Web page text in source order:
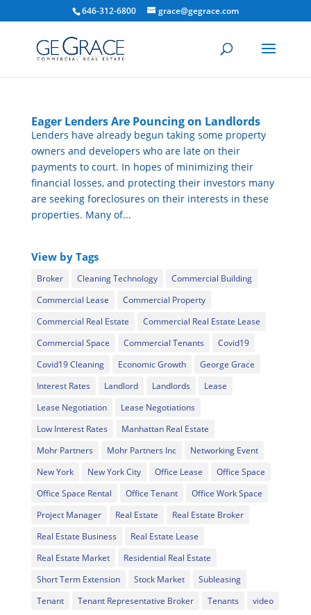
646-312-6800 grace@gegrace.com
Eager Lenders Are Pouncing on Landlords
Lenders have already begun taking some property
owners and developers who are late on their
payments to court. In hopes of minimizing their
financial losses, and protecting their investors many
are seeking foreclosures on their interests in these
properties. Many of...
View by Tags
Broker Cleaning Technology
Commercial Building
Commercial Lease
Commercial Property
Commercial Real Estate
Commercial Real Estate Lease
Commercial Space
Commercial Tenants
Covid19
Covid19 Cleaning
Economic Growth
George Grace
Interest Rates
Landlord Landlords
Lease
Lease Negotiation
Lease Negotiations
Low Interest Rates
Manhattan Real Estate
Mohr Partners
Mohr Partners Inc
Networking Event
New York
New York City Office Lease
Office Space
Office Space Rental
Office Tenant
Office Work Space
Project Manager
Real Estate
Real Estate Broker
Real Estate Business
Real Estate Lease
Real Estate Market
Residential Real Estate
Short Term Extension
Stock Market
Subleasing
Tenant
Tenant Representative Broker Tenants video